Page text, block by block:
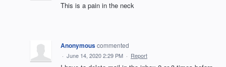
This is a pain in the neck
Anonymouscommented
· June 14, 2020 2:29 PM · Report